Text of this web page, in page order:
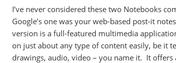
I’ve never considered these two Notebooks
Google’s one was your web-based post-it
version is a full-featured multimedia
on just about any type of content easily, be it
drawings, audio, video – you name it. It offers